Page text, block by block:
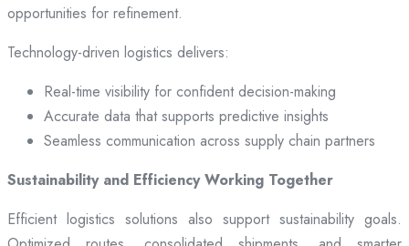
opportunities for refinement.
Technology-driven logistics delivers:
Real-time visibility for confident decision-making
Accurate data that supports predictive insights
Seamless communication across supply chain partners
Sustainability and Efficiency Working Together
Efficient logistics solutions also support sustainability goals.